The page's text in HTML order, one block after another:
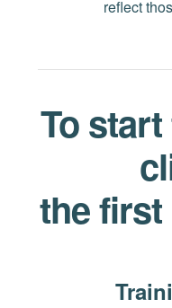
reflect
To
the first